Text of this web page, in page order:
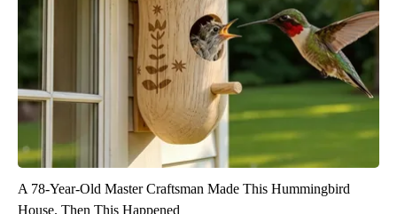
A 78-Year-Old Master Craftsman Made This Hummingbird
House. Then This Happened